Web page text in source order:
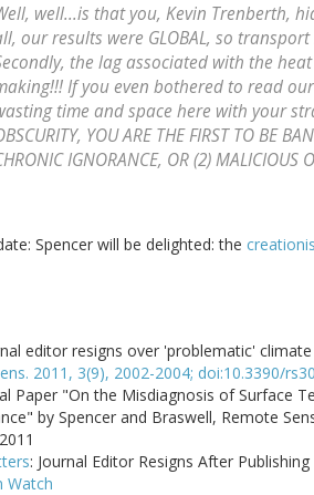
well...is that you, Kevin Trenberth,
our results were GLOBAL, so
the lag associated with the
If you even bothered to read
time and space here with your
YOU ARE THE FIRST TO BE
IGNORANCE, OR (2) MALICIOUS
Spencer will be delighted: the
editor resigns over 'problematic'
2011, 3(9), 2002-2004; doi:10.3390/
Paper "On the Misdiagnosis of Surface
by Spencer and Braswell, Remote
: Journal Editor Resigns After
Watch